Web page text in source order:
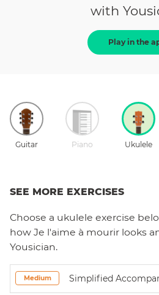
with
Play in the
Guitar Piano Ukulele
SEE MORE EXERCISES
Choose a ukulele exercise
how Je l'aime à mourir looks
Yousician.
Medium Simplified